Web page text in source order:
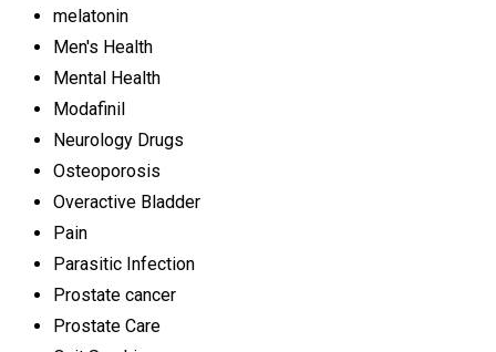
melatonin
Men's Health
Mental Health
Modafinil
Neurology Drugs
Osteoporosis
Overactive Bladder
Pain
Parasitic Infection
Prostate cancer
Prostate Care